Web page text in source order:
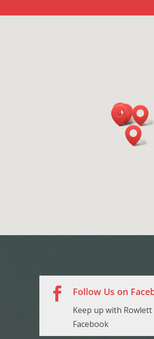
 Follow Us on
Keep up with Rowlett
Facebook